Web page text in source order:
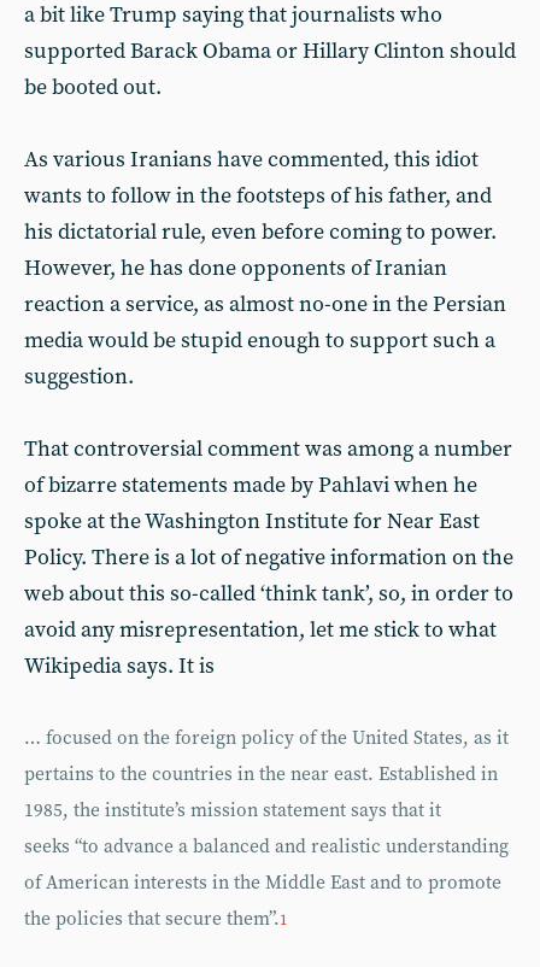
a bit like Trump saying that journalists who
supported Barack Obama or Hillary Clinton should
be booted out.
As various Iranians have commented, this idiot
wants to follow in the footsteps of his father, and
his dictatorial rule, even before coming to power.
However, he has done opponents of Iranian
reaction a service, as almost no-one in the Persian
media would be stupid enough to support such a
suggestion.
That controversial comment was among a number
of bizarre statements made by Pahlavi when he
spoke at the Washington Institute for Near East
Policy. There is a lot of negative information on the
web about this so-called ‘think tank’, so, in order to
avoid any misrepresentation, let me stick to what
Wikipedia says. It is
… focused on the foreign policy of the United States, as it
pertains to the countries in the near east. Established in
1985, the institute’s mission statement says that it
seeks “to advance a balanced and realistic understanding
of American interests in the Middle East and to promote
the policies that secure them”.1